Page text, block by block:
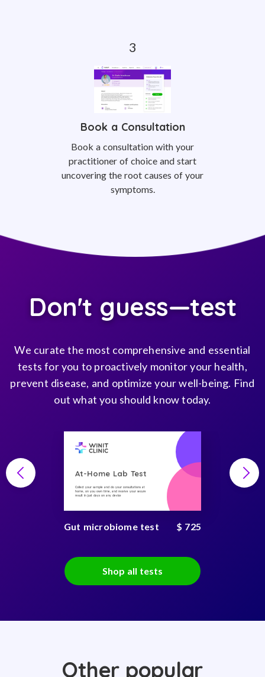
Book a Consultation
Book a consultation with your
practitioner of choice and start
uncovering the root causes of your
symptoms.
Don't guess—test
We curate the most comprehensive and essential
tests for you to proactively monitor your health,
prevent disease, and optimize your well-being. Find
out what you should know today.
At-Home Lab Test
Collect your sample and do your consultations at
home, on you own time, and receive your secure
result in just days on any device
Gut microbiome test $ 725
Shop all tests
Other popular